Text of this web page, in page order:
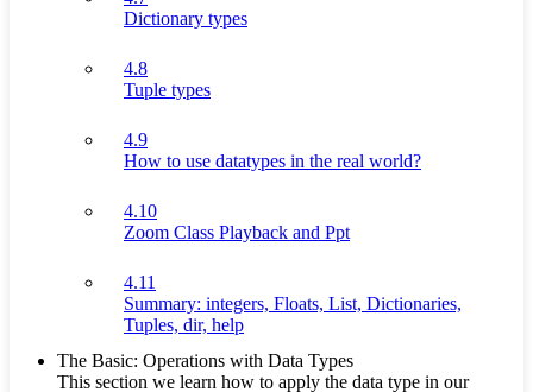
Dictionary types
4.8
Tuple types
4.9
How to use datatypes in the real world?
4.10
Zoom Class Playback and Ppt
4.11
Summary: integers, Floats, List, Dictionaries,
Tuples, dir, help
The Basic: Operations with Data Types
This section we learn how to apply the data type in our